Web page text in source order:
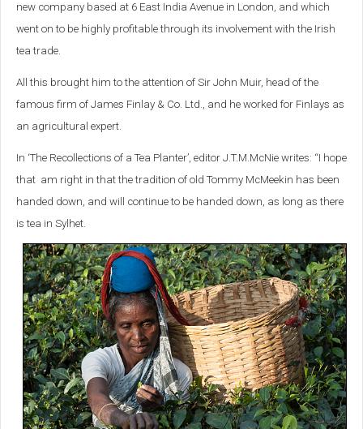
new company based at 6 East India Avenue in London, and which
went on to be highly profitable through its involvement with the Irish
tea trade.
All this brought him to the attention of Sir John Muir, head of the
famous firm of James Finlay & Co. Ltd., and he worked for Finlays as
an agricultural expert.
In ‘The Recollections of a Tea Planter’, editor J.T.M.McNie writes: “I hope
that am right in that the tradition of old Tommy McMeekin has been
handed down, and will continue to be handed down, as long as there
is tea in Sylhet.